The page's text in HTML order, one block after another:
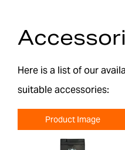
Here is a list of our
suitable accessories:
Product Image